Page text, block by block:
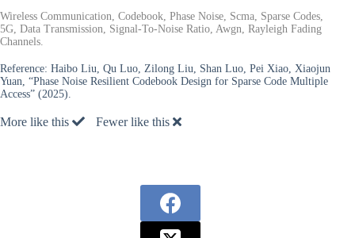
Wireless Communication, Codebook, Phase Noise, Scma, Sparse Codes,
5G, Data Transmission, Signal-To-Noise Ratio, Awgn, Rayleigh Fading
Channels.
Reference: Haibo Liu, Qu Luo, Zilong Liu, Shan Luo, Pei Xiao, Xiaojun
Yuan, “Phase Noise Resilient Codebook Design for Sparse Code Multiple
Access” (2025).
More like this Fewer like this